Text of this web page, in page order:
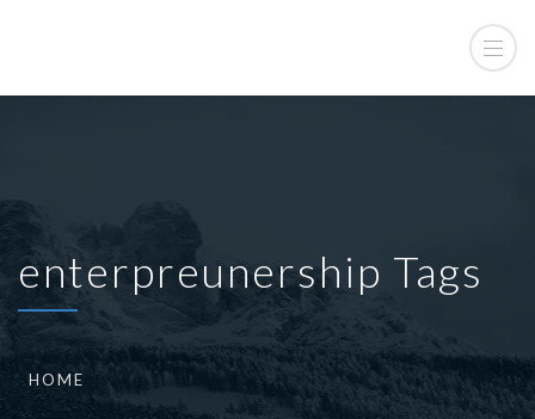
enterpreunership Tags
HOME